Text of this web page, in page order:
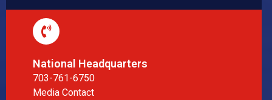
National Headquarters
703-761-6750
Media Contact